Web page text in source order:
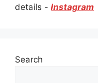
details - Instagram
Search